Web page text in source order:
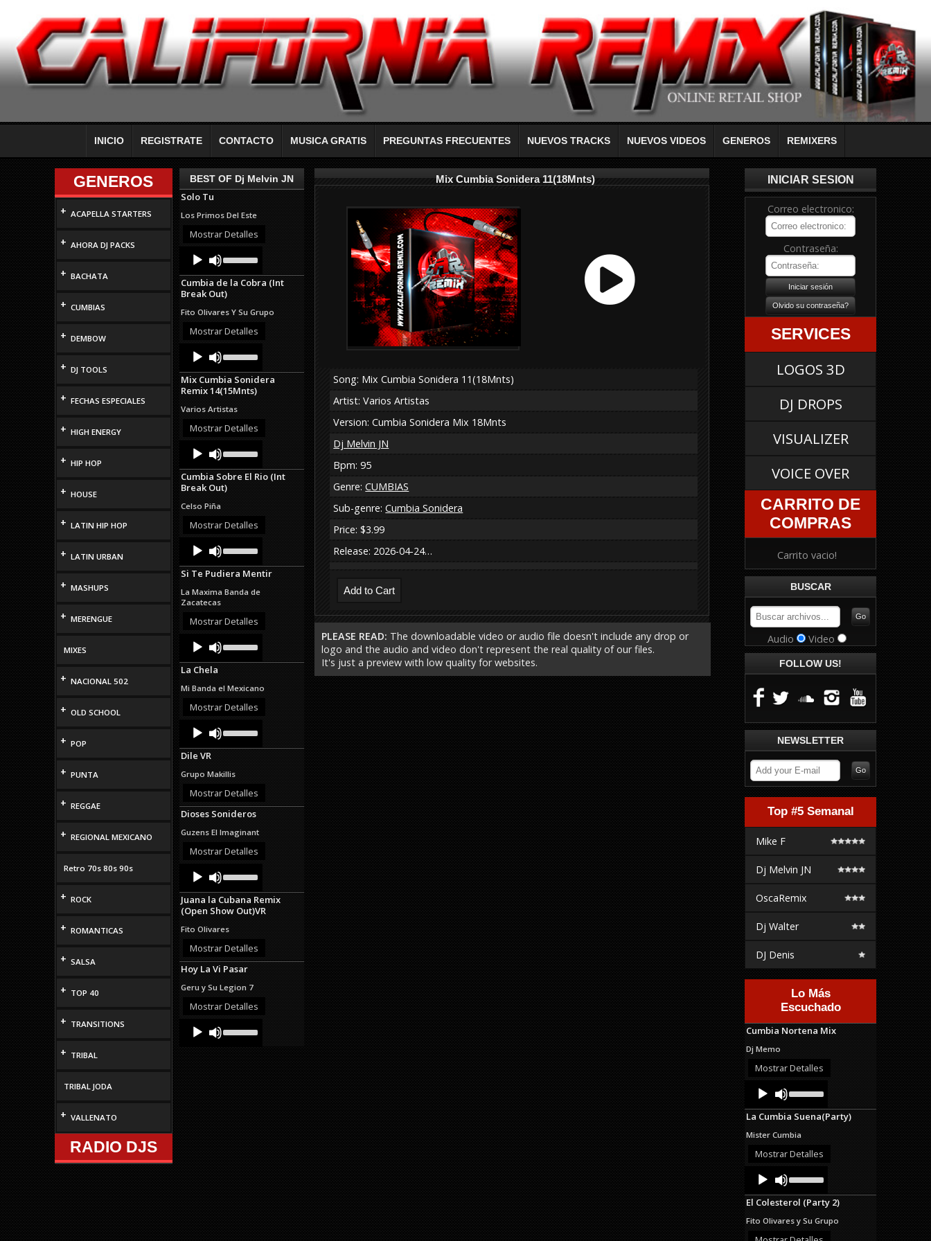
INICIO REGISTRATE CONTACTO MUSICA GRATIS PREGUNTAS FRECUENTES NUEVOS TRACKS NUEVOS VIDEOS GENEROS REMIXERS
GENEROS
+ ACAPELLA STARTERS
+ AHORA DJ PACKS
+ BACHATA
+ CUMBIAS
+ DEMBOW
+ DJ TOOLS
+ FECHAS ESPECIALES
+ HIGH ENERGY
+ HIP HOP
+ HOUSE
+ LATIN HIP HOP
+ LATIN URBAN
+ MASHUPS
+ MERENGUE
MIXES
+ NACIONAL 502
+ OLD SCHOOL
+ POP
+ PUNTA
+ REGGAE
+ REGIONAL MEXICANO
Retro 70s 80s 90s
+ ROCK
+ ROMANTICAS
+ SALSA
+ TOP 40
+ TRANSITIONS
+ TRIBAL
TRIBAL JODA
+ VALLENATO
RADIO DJS
BEST OF Dj Melvin JN
Solo Tu
Los Primos Del Este
Mostrar Detalles
Audio
Player
Up/Down
Arrow
keys
to
or
decrease
Cumbia de la Cobra (Int
Break Out)
Fito Olivares Y Su Grupo
Mostrar Detalles
Audio
Player
Up/Down
Arrow
keys
to
or
decrease
Mix Cumbia Sonidera
Remix 14(15Mnts)
Varios Artistas
Mostrar Detalles
Audio
Player
Up/Down
Arrow
keys
to
decrease
Cumbia Sobre El Rio (Int
Break Out)
Celso Piña
Mostrar Detalles
Audio
Player
Up/Down
Arrow
keys
increase
decrease
Si Te Pudiera Mentir
La Maxima Banda de
Zacatecas
Mostrar Detalles
Audio
Player
Up/Down
Arrow
increase
or
La Chela
Mi Banda el Mexicano
Mostrar Detalles
Audio
Player
Up/Down
Arrow
increase
or
volume.
Dile VR
Grupo Makillis
Mostrar Detalles
Dioses Sonideros
Guzens El Imaginant
Mostrar Detalles
Audio
Player
Up/Down
Arrow
keys
to
or
decrease
Juana la Cubana Remix
(Open Show Out)VR
Fito Olivares
Mostrar Detalles
Hoy La Vi Pasar
Geru y Su Legion 7
Mostrar Detalles
Audio
Player
Up/Down
Mix Cumbia Sonidera 11(18Mnts)
Song: Mix Cumbia Sonidera 11(18Mnts)
Artist: Varios Artistas
Version: Cumbia Sonidera Mix 18Mnts
Dj Melvin JN
Bpm: 95
Genre:CUMBIAS
Sub-genre:Cumbia Sonidera
Price: $3.99
Release: 2026-04-24…
PLEASE READ: The downloadable video or audio file doesn't include any drop or
logo and the audio and video don't represent the real quality of our files.
It's just a preview with low quality for websites.
INICIAR SESION
Correo electronico:
Contraseña:
SERVICES
LOGOS 3D
DJ DROPS
VISUALIZER
VOICE OVER
CARRITO DE
COMPRAS
Carrito vacio!
BUSCAR
Audio Video
FOLLOW US!
NEWSLETTER
Top #5 Semanal
Mike F
Dj Melvin JN
OscaRemix
Dj Walter
DJ Denis
Lo Más
Escuchado
Cumbia Nortena Mix
Dj Memo
Mostrar Detalles
Audio
Player
Up/Down
Arrow
keys
increase
or
La Cumbia Suena(Party)
Mister Cumbia
Mostrar Detalles
Audio
Player
Up/Down
Arrow
keys
increase
or
El Colesterol (Party 2)
Fito Olivares y Su Grupo